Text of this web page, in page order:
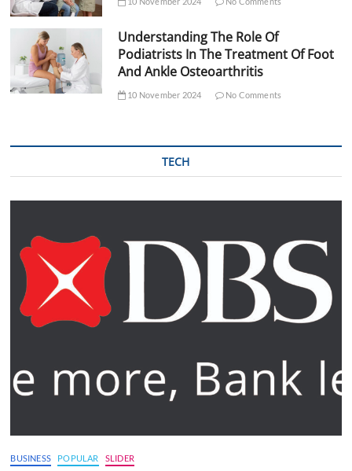
Understanding The Role Of
Podiatrists In The Treatment Of Foot
And Ankle Osteoarthritis
10 November 2024 No Comments
TECH
BUSINESS POPULAR SLIDER